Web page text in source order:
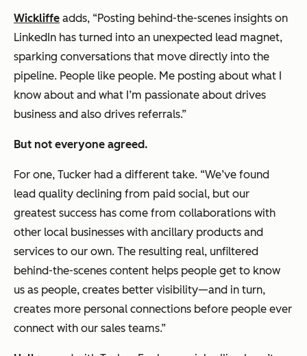
Wickliffe adds, “Posting behind-the-scenes insights on
LinkedIn has turned into an unexpected lead magnet,
sparking conversations that move directly into the
pipeline. People like people. Me posting about what I
know about and what I’m passionate about drives
business and also drives referrals.”
But not everyone agreed.
For one, Tucker had a different take. “We’ve found
lead quality declining from paid social, but our
greatest success has come from collaborations with
other local businesses with ancillary products and
services to our own. The resulting real, unfiltered
behind-the-scenes content helps people get to know
us as people, creates better visibility—and in turn,
creates more personal connections before people ever
connect with our sales teams.”